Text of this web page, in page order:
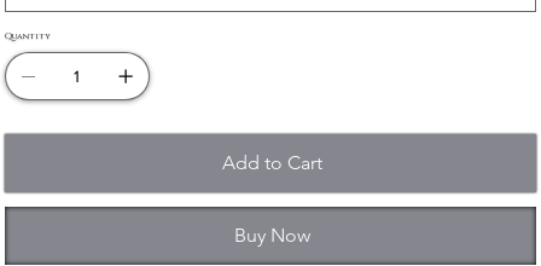
Quantity
Add to Cart
Buy Now